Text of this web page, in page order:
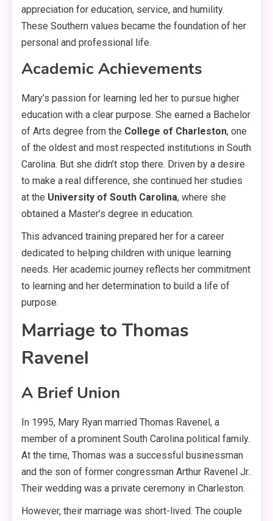
appreciation for education, service, and humility.
These Southern values became the foundation of her
personal and professional life.
Academic Achievements
Mary’s passion for learning led her to pursue higher
education with a clear purpose. She earned a Bachelor
of Arts degree from the College of Charleston, one
of the oldest and most respected institutions in South
Carolina. But she didn’t stop there. Driven by a desire
to make a real difference, she continued her studies
at the University of South Carolina, where she
obtained a Master’s degree in education.
This advanced training prepared her for a career
dedicated to helping children with unique learning
needs. Her academic journey reflects her commitment
to learning and her determination to build a life of
purpose.
Marriage to Thomas
Ravenel
A Brief Union
In 1995, Mary Ryan married Thomas Ravenel, a
member of a prominent South Carolina political family.
At the time, Thomas was a successful businessman
and the son of former congressman Arthur Ravenel Jr..
Their wedding was a private ceremony in Charleston.
However, their marriage was short-lived. The couple